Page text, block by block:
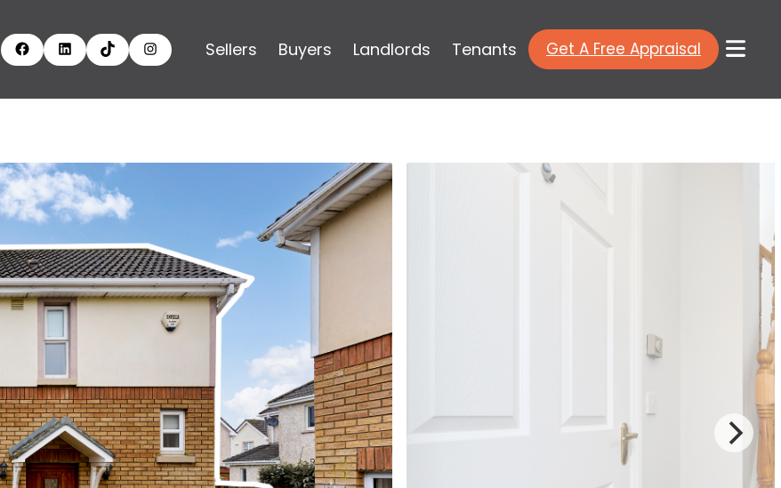
Sellers Buyers Landlords Tenants Get A Free Appraisal